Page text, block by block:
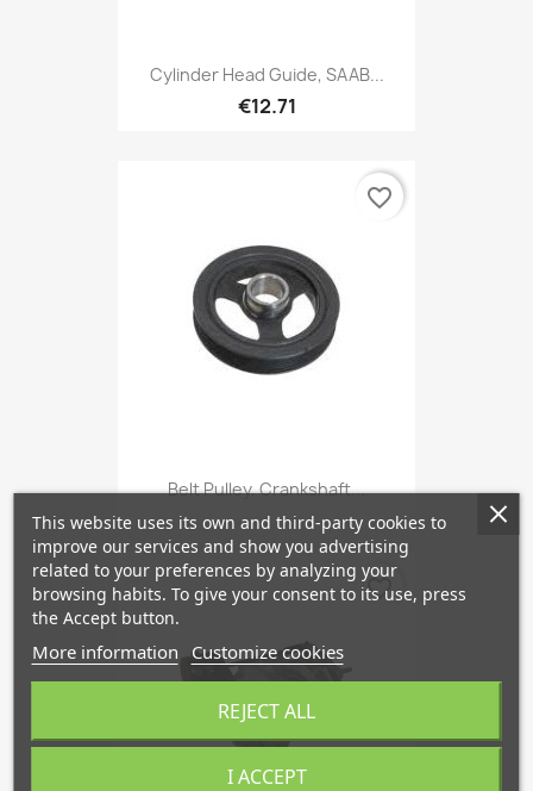
Cylinder Head Guide, SAAB...
€12.71
Belt Pulley, Crankshaft...
favorite_border
favorite_border
This website uses its own and third-party cookies to
improve our services and show you advertising
related to your preferences by analyzing your
browsing habits. To give your consent to its use, press
the Accept button.
More information Customize cookies
REJECT ALL
I ACCEPT